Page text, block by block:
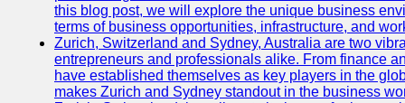
this blog post, we will explore the unique business
terms of business opportunities, infrastructure, and
Zurich, Switzerland and Sydney, Australia are two
entrepreneurs and professionals alike. From finance
have established themselves as key players in the
makes Zurich and Sydney standout in the business